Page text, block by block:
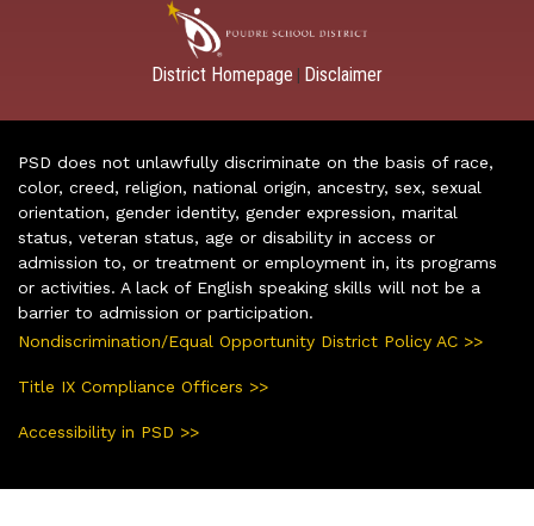
District Homepage Disclaimer
PSD does not unlawfully discriminate on the basis of race,
color, creed, religion, national origin, ancestry, sex, sexual
orientation, gender identity, gender expression, marital
status, veteran status, age or disability in access or
admission to, or treatment or employment in, its programs
or activities. A lack of English speaking skills will not be a
barrier to admission or participation.
Nondiscrimination/Equal Opportunity District Policy AC >>
Title IX Compliance Officers >>
Accessibility in PSD >>